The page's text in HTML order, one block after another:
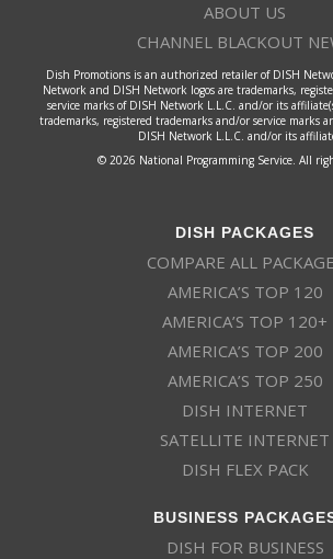
ABOUT US
CHANNEL BLACKOUT
Dish Promotions is an authorized retailer of DISH
Network and DISH Network logos are trademarks,
service marks of DISH Network L.L.C. and/or its
trademarks, registered trademarks and/or service marks
DISH Network L.L.C. and/or its
© 2026 National Programming Service. All
DISH PACKAGES
COMPARE ALL
AMERICA’S TOP 120
AMERICA’S TOP 120+
AMERICA’S TOP 200
AMERICA’S TOP 250
DISH INTERNET
SATELLITE INTERNET
DISH FLEX PACK
BUSINESS
DISH FOR BUSINESS